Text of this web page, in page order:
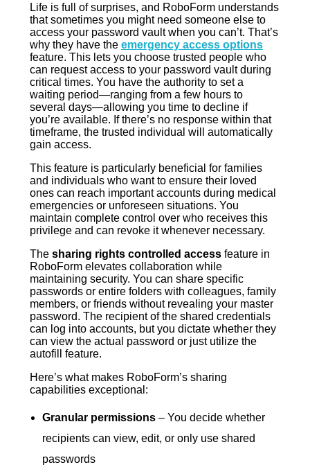
Life is full of surprises, and RoboForm understands
that sometimes you might need someone else to
access your password vault when you can’t. That’s
why they have the emergency access options
feature. This lets you choose trusted people who
can request access to your password vault during
critical times. You have the authority to set a
waiting period—ranging from a few hours to
several days—allowing you time to decline if
you’re available. If there’s no response within that
timeframe, the trusted individual will automatically
gain access.
This feature is particularly beneficial for families
and individuals who want to ensure their loved
ones can reach important accounts during medical
emergencies or unforeseen situations. You
maintain complete control over who receives this
privilege and can revoke it whenever necessary.
The sharing rights controlled access feature in
RoboForm elevates collaboration while
maintaining security. You can share specific
passwords or entire folders with colleagues, family
members, or friends without revealing your master
password. The recipient of the shared credentials
can log into accounts, but you dictate whether they
can view the actual password or just utilize the
autofill feature.
Here’s what makes RoboForm’s sharing
capabilities exceptional:
Granular permissions– You decide whether
recipients can view, edit, or only use shared
passwords